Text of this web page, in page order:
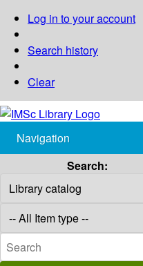
Log in to your account
Search history
Clear
Navigation
Search: